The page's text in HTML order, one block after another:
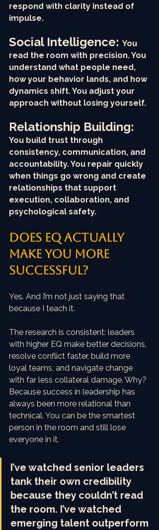
respond with clarity instead of
impulse.
Social Intelligence: You
read the room with precision. You
understand what people need,
how your behavior lands, and how
dynamics shift. You adjust your
approach without losing yourself.
Relationship Building:
You build trust through
consistency, communication, and
accountability. You repair quickly
when things go wrong and create
relationships that support
execution, collaboration, and
psychological safety.
Does EQ actually
make you more
successful?
Yes. And I’m not just saying that
because I teach it.
The research is consistent: leaders
with higher EQ make better decisions,
resolve conflict faster, build more
loyal teams, and navigate change
with far less collateral damage. Why?
Because success in leadership has
always been more relational than
technical. You can be the smartest
person in the room and still lose
everyone in it.
I’ve watched senior leaders
tank their own credibility
because they couldn’t read
the room. I’ve watched
emerging talent outperform